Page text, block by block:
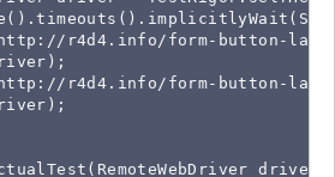
r4d4.info/form-button-
r4d4.info/form-button-
driver)